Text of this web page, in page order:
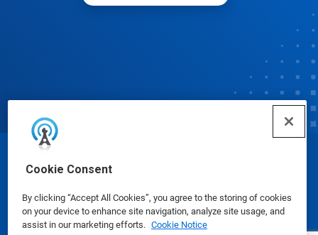
Cookie Consent
By clicking “Accept All Cookies”, you agree to the storing of cookies
on your device to enhance site navigation, analyze site usage, and
assist in our marketing efforts. Cookie Notice
© Ecolab Inc. 2025
Safety Data Sheets|Privacy Policy|Terms of Use